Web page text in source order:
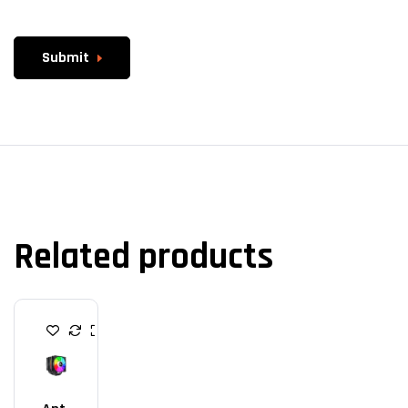
Submit
Related products
C
U
C